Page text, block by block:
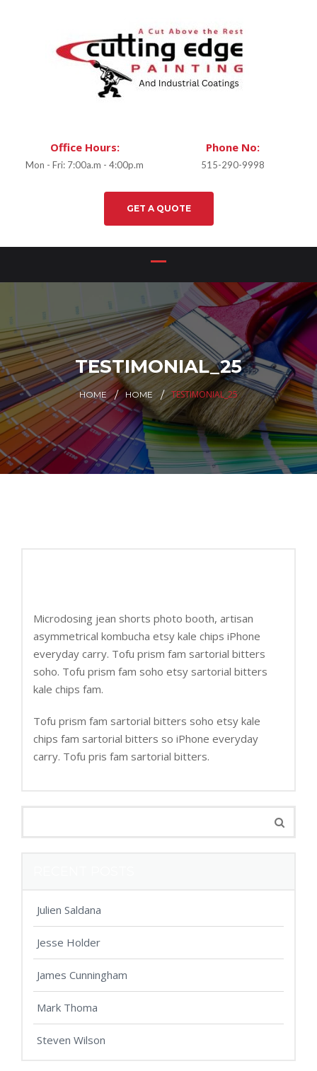
Office Hours:
Mon - Fri: 7:00a.m - 4:00p.m
Phone No:
515-290-9998
GET A QUOTE
TESTIMONIAL_25
HOME HOME TESTIMONIAL_25
Microdosing jean shorts photo booth, artisan
asymmetrical kombucha etsy kale chips iPhone
everyday carry. Tofu prism fam sartorial bitters
soho. Tofu prism fam soho etsy sartorial bitters
kale chips fam.
Tofu prism fam sartorial bitters soho etsy kale
chips fam sartorial bitters so iPhone everyday
carry. Tofu pris fam sartorial bitters.
Julien Saldana
Jesse Holder
James Cunningham
Mark Thoma
Steven Wilson